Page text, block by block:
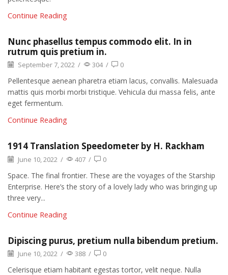
Continue Reading
Nunc phasellus tempus commodo elit. In in
rutrum quis pretium in.
September 7, 2022 / 304 / 0
Pellentesque aenean pharetra etiam lacus, convallis. Malesuada
mattis quis morbi morbi tristique. Vehicula dui massa felis, ante
eget fermentum.
Continue Reading
1914 Translation Speedometer by H. Rackham
June 10, 2022 / 407 / 0
Space. The final frontier. These are the voyages of the Starship
Enterprise. Here’s the story of a lovely lady who was bringing up
three very...
Continue Reading
Dipiscing purus, pretium nulla bibendum pretium.
June 10, 2022 / 388 / 0
Celerisque etiam habitant egestas tortor, velit neque. Nulla